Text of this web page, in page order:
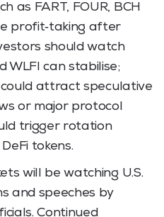
as FART, FOUR, BCH
profit‑taking after
should watch
WLFI can stabilise;
attract speculative
or major protocol
trigger rotation
tokens.
will be watching U.S.
and speeches by
Continued